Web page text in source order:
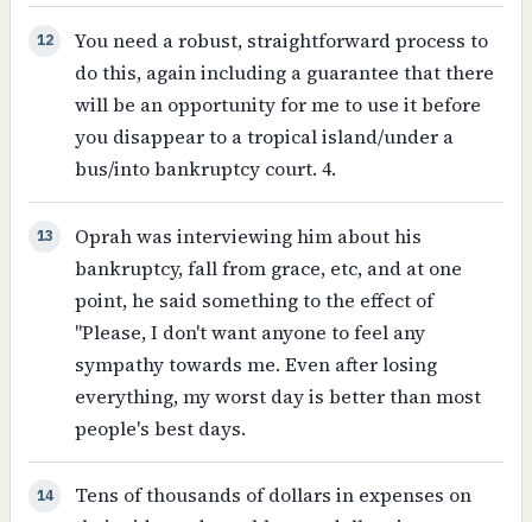
12
You need a robust, straightforward process to
do this, again including a guarantee that there
will be an opportunity for me to use it before
you disappear to a tropical island/under a
bus/into bankruptcy court. 4.
13
Oprah was interviewing him about his
bankruptcy, fall from grace, etc, and at one
point, he said something to the effect of
"Please, I don't want anyone to feel any
sympathy towards me. Even after losing
everything, my worst day is better than most
people's best days.
14
Tens of thousands of dollars in expenses on